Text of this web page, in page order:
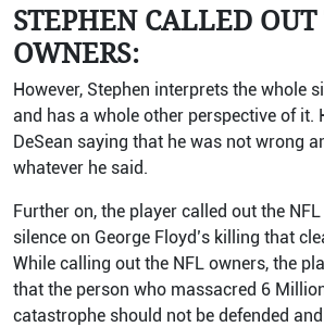
STEPHEN CALLED
OWNERS:
However, Stephen interprets the whole
and has a whole other perspective of it.
DeSean saying that he was not wrong
whatever he said.
Further on, the player called out the
silence on George Floyd’s killing that
While calling out the NFL owners, the
that the person who massacred 6
catastrophe should not be defended